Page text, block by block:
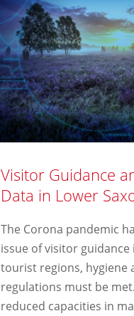
Visitor Guidance
Data in Lower
The Corona pandemic
issue of visitor guidance
tourist regions, hygiene
regulations must be
reduced capacities in